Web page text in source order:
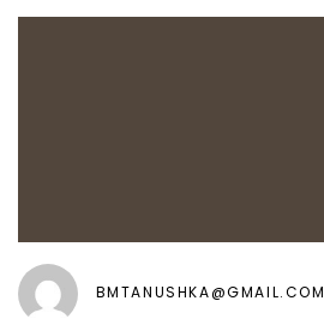
BMTANUSHKA@GMAIL.COM